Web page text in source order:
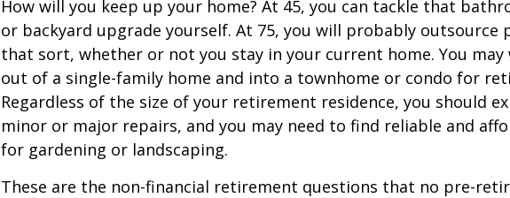
How will you keep up your home? At 45, you can tackle that
or backyard upgrade yourself. At 75, you will probably outsource
that sort, whether or not you stay in your current home. You
out of a single-family home and into a townhome or condo for
Regardless of the size of your retirement residence, you should
minor or major repairs, and you may need to find reliable and
for gardening or landscaping.
These are the non-financial retirement questions that no pre-